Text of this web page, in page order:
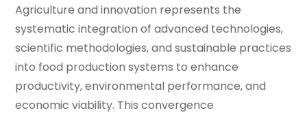
Agriculture and innovation represents the
systematic integration of advanced technologies,
scientific methodologies, and sustainable practices
into food production systems to enhance
productivity, environmental performance, and
economic viability. This convergence